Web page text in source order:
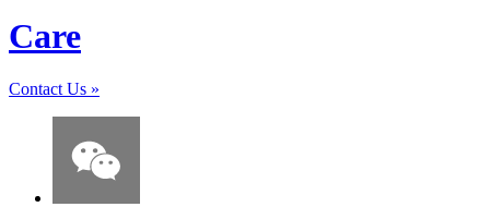
Care
Contact Us »